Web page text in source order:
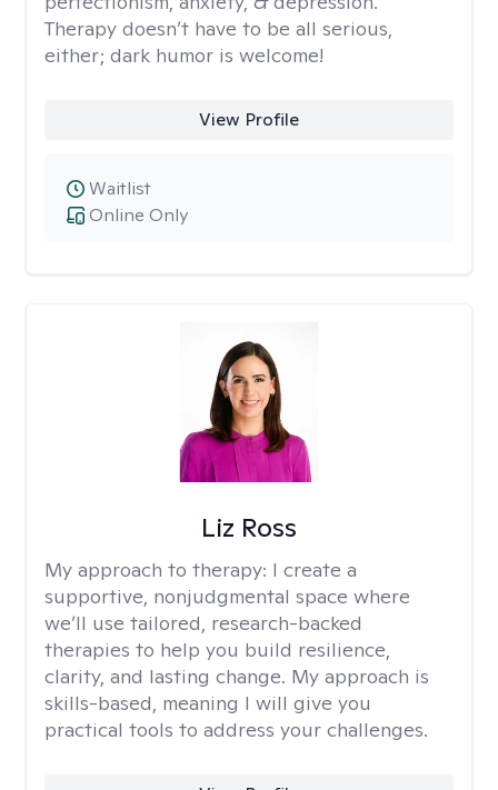
Therapy doesn’t have to be all serious,
either; dark humor is welcome!
View Profile
Online Only
Waitlist
Liz Ross
My approach to therapy: I create a
supportive, nonjudgmental space where
we’ll use tailored, research-backed
therapies to help you build resilience,
clarity, and lasting change. My approach is
skills-based, meaning I will give you
practical tools to address your challenges.